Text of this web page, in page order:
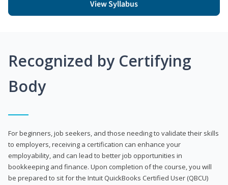
View Syllabus
Recognized by Certifying
Body
For beginners, job seekers, and those needing to validate their skills
to employers, receiving a certification can enhance your
employability, and can lead to better job opportunities in
bookkeeping and finance. Upon completion of the course, you will
be prepared to sit for the Intuit QuickBooks Certified User (QBCU)